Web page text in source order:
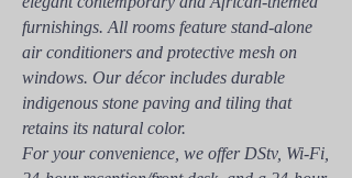
furnishings. All rooms feature stand-alone
air conditioners and protective mesh on
windows. Our décor includes durable
indigenous stone paving and tiling that
retains its natural color.
For your convenience, we offer DStv, Wi-Fi,